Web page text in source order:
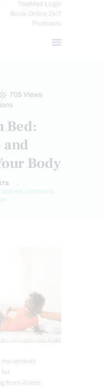
TeleMed Login
Book Online 24/7
Podcasts
705 Views
Bed:
and
Body
REJUVENATE
for
from illness